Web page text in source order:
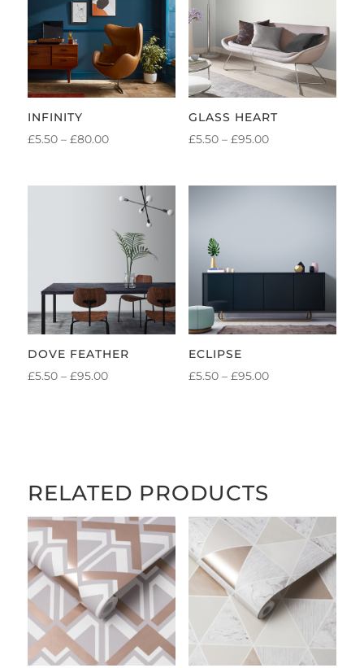
INFINITY
£5.50 – £80.00PRICE
THROUGH
£80.00
GLASS HEART
£5.50 – £95.00PRICE
DOVE FEATHER
£5.50 – £95.00PRICE
ECLIPSE
£5.50 – £95.00PRICE
RELATED PRODUCTS